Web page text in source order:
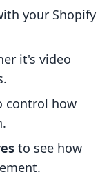
your Shopify
it's video
control how
to see how